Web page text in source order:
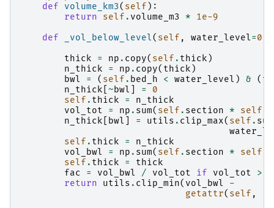
def
volume_km3( self ):
return
self . volume_m3 *
1e-9
def
_vol_below_level( self , water_level=0
thick
= np . copy( self . thick )
n_thick
= np . copy( thick )
bwl
= ( self . bed_h < water_level ) & (
n_thick ~bwl =
0
self . thick =
n_thick
vol_tot
= np . sum( self . section * self
n_thick
bwl = utils . clip_max( self .
self . thick =
n_thick
vol_bwl
= np . sum( self . section * self
self . thick =
thick
fac
= vol_bwl / vol_tot if vol_tot >
return
utils . clip_min( vol_bwl
-
getattr( self ,